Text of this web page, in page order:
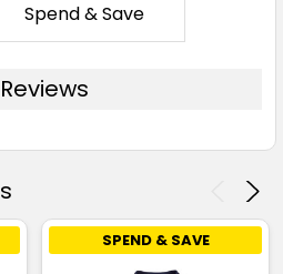
Spend & Save
SPEND & SAVE